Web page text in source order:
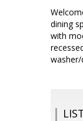
dining
with